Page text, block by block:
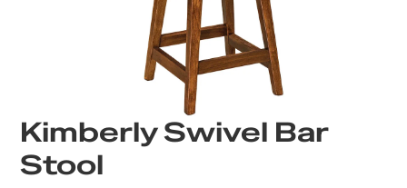
Kimberly Swivel Bar
Stool